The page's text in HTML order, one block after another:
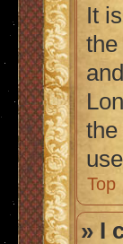
It
the
Top
» I